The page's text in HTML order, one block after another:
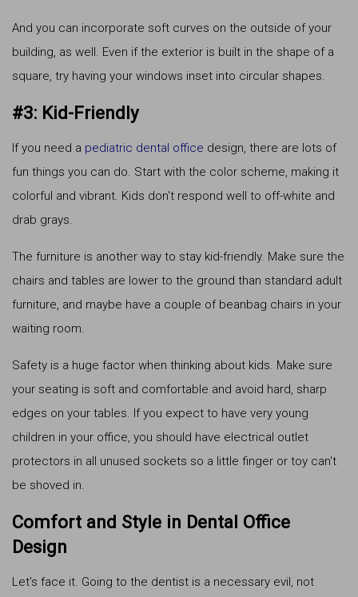
And you can incorporate soft curves on the outside of your
building, as well. Even if the exterior is built in the shape of a
square, try having your windows inset into circular shapes.
#3: Kid-Friendly
If you need a pediatric dental office design, there are lots of
fun things you can do. Start with the color scheme, making it
colorful and vibrant. Kids don't respond well to off-white and
drab grays.
The furniture is another way to stay kid-friendly. Make sure the
chairs and tables are lower to the ground than standard adult
furniture, and maybe have a couple of beanbag chairs in your
waiting room.
Safety is a huge factor when thinking about kids. Make sure
your seating is soft and comfortable and avoid hard, sharp
edges on your tables. If you expect to have very young
children in your office, you should have electrical outlet
protectors in all unused sockets so a little finger or toy can't
be shoved in.
Comfort and Style in Dental Office
Design
Let's face it. Going to the dentist is a necessary evil, not